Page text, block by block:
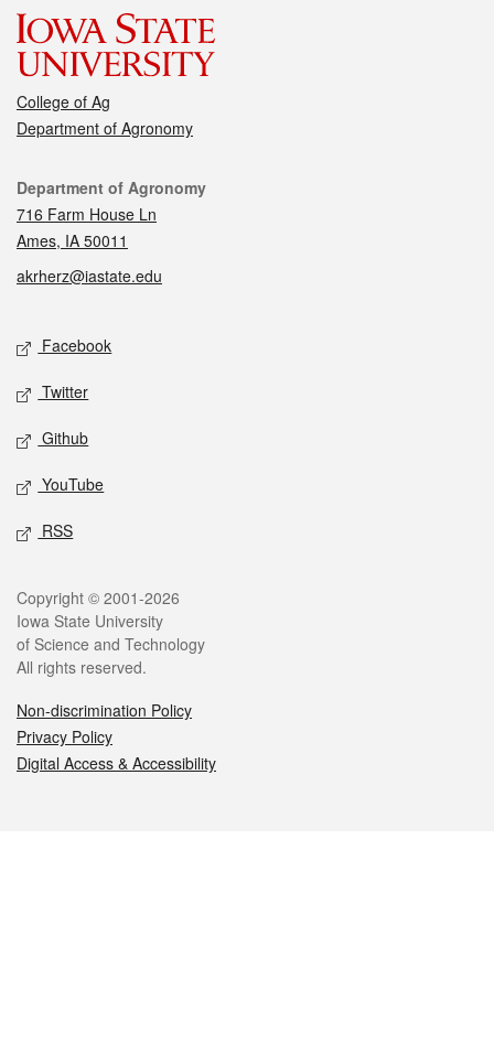
College of Ag
Department of Agronomy
Contact
Department of Agronomy
716 Farm House Ln
Ames, IA 50011
akrherz@iastate.edu
Social media
Facebook
Twitter
Github
YouTube
RSS
Legal
Copyright © 2001-2026
Iowa State University
of Science and Technology
All rights reserved.
Non-discrimination Policy
Privacy Policy
Digital Access & Accessibility